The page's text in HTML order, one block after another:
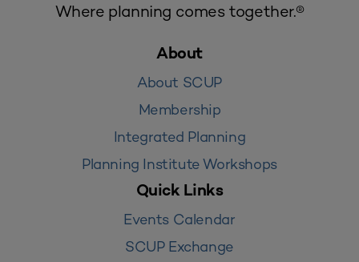
Where planning comes together.®
About
About SCUP
Membership
Integrated Planning
Planning Institute Workshops
Quick Links
Events Calendar
SCUP Exchange